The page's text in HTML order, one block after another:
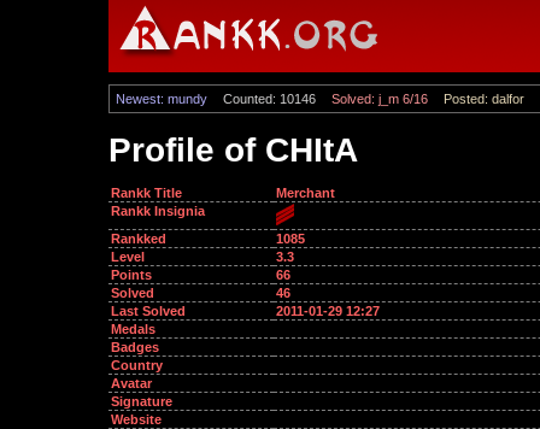
Newest: mundy Counted: 10146 Solved: j_m 6/16 Posted: dalfor
Profile of CHItA
Rankk Title
Merchant
Rankk Insignia
Rankked
1085
Level
3.3
Points
66
Solved
46
Last Solved
2011-01-29 12:27
Medals
Badges
Country
Avatar
Signature
Website